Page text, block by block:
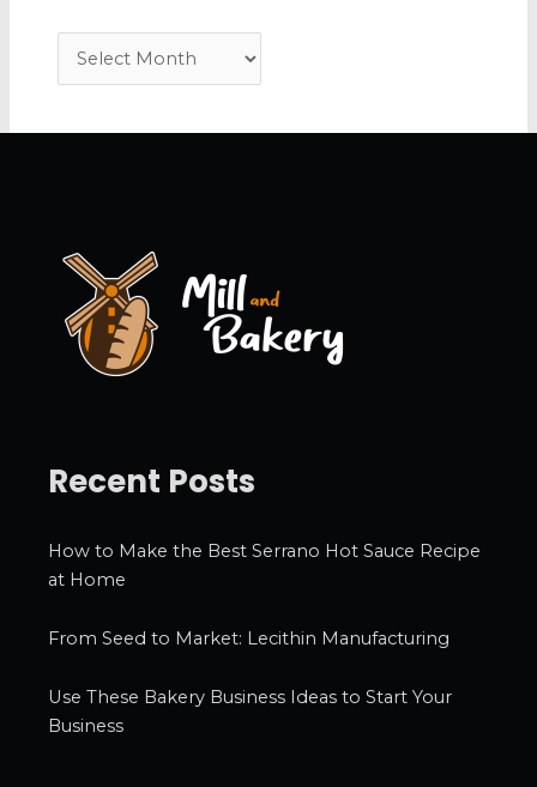
r
e
Recent Posts
How to Make the Best Serrano Hot Sauce Recipe
at Home
From Seed to Market: Lecithin Manufacturing
Use These Bakery Business Ideas to Start Your
Business